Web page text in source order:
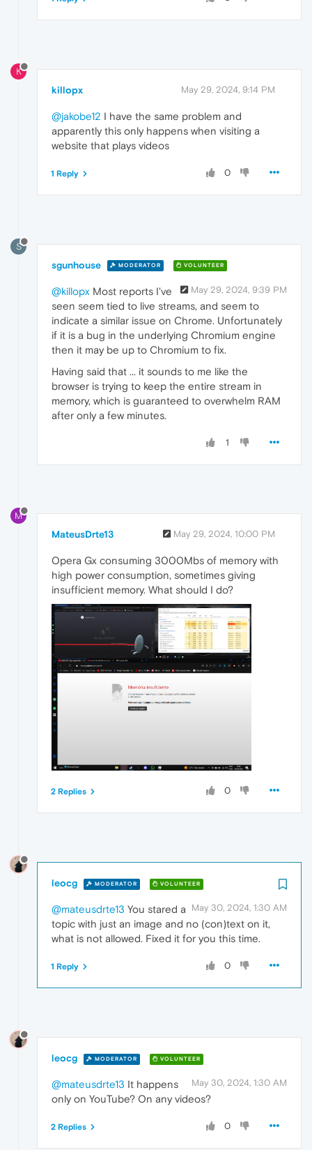
K
killopx May 29, 2024, 9:14 PM
@jakobe12 I have the same problem and
apparently this only happens when visiting a
website that plays videos
0
1 Reply
S
sgunhouse MODERATOR VOLUNTEER
May 29, 2024, 9:39 PM
@killopx Most reports I've
seen seem tied to live streams, and seem to
indicate a similar issue on Chrome. Unfortunately
if it is a bug in the underlying Chromium engine
then it may be up to Chromium to fix.
Having said that ... it sounds to me like the
browser is trying to keep the entire stream in
memory, which is guaranteed to overwhelm RAM
after only a few minutes.
1
M
MateusDrte13 May 29, 2024, 10:00 PM
Opera Gx consuming 3000Mbs of memory with
high power consumption, sometimes giving
insufficient memory. What should I do?
0
2 Replies
leocg MODERATOR VOLUNTEER
May 30, 2024, 1:30 AM
@mateusdrte13 You stared a
topic with just an image and no (con)text on it,
what is not allowed. Fixed it for you this time.
0
1 Reply
leocg MODERATOR VOLUNTEER
May 30, 2024, 1:30 AM
@mateusdrte13 It happens
only on YouTube? On any videos?
0
2 Replies